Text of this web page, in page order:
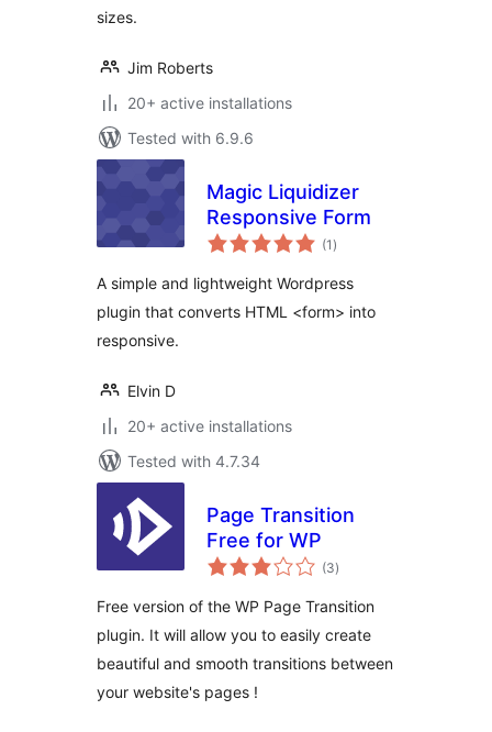
sizes.
Jim Roberts
20+ active installations
Tested with 6.9.6
Magic Liquidizer
Responsive Form
(1 total
ratings
)
A simple and lightweight Wordpress
plugin that converts HTML <form> into
responsive.
Elvin D
20+ active installations
Tested with 4.7.34
Page Transition
Free for WP
(3total
ratings
)
Free version of the WP Page Transition
plugin. It will allow you to easily create
beautiful and smooth transitions between
your website's pages !